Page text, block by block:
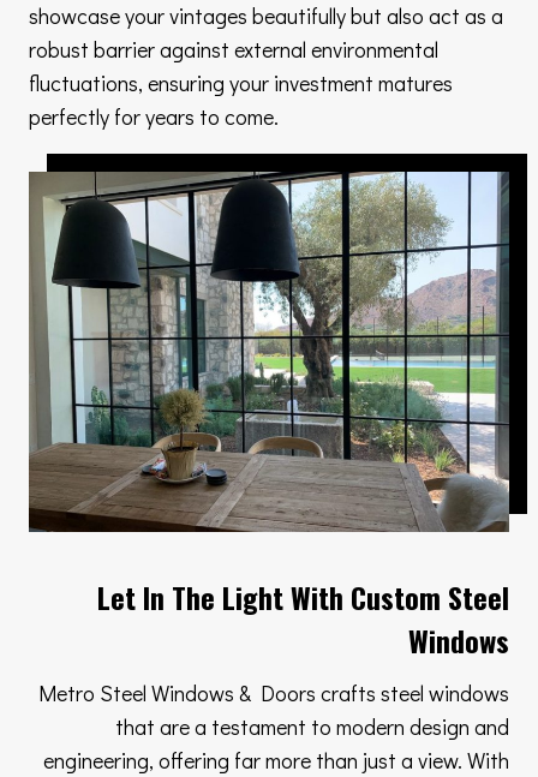
showcase your vintages beautifully but also act as a
robust barrier against external environmental
fluctuations, ensuring your investment matures
perfectly for years to come.
Let In The Light With Custom Steel
Windows
Metro Steel Windows & Doors crafts steel windows
that are a testament to modern design and
engineering, offering far more than just a view. With